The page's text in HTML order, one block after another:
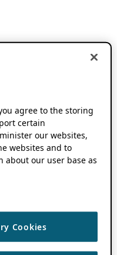
agree to the storing
certain
our websites,
websites and to
our user base as
Cookies